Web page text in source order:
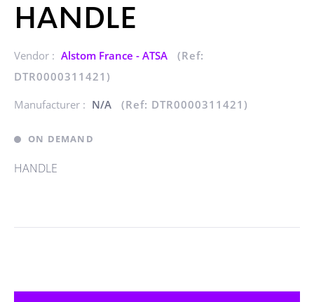
HANDLE
Vendor : Alstom France - ATSA
(Ref:
DTR0000311421)
Manufacturer : N/A (Ref: DTR0000311421)
ON DEMAND
HANDLE